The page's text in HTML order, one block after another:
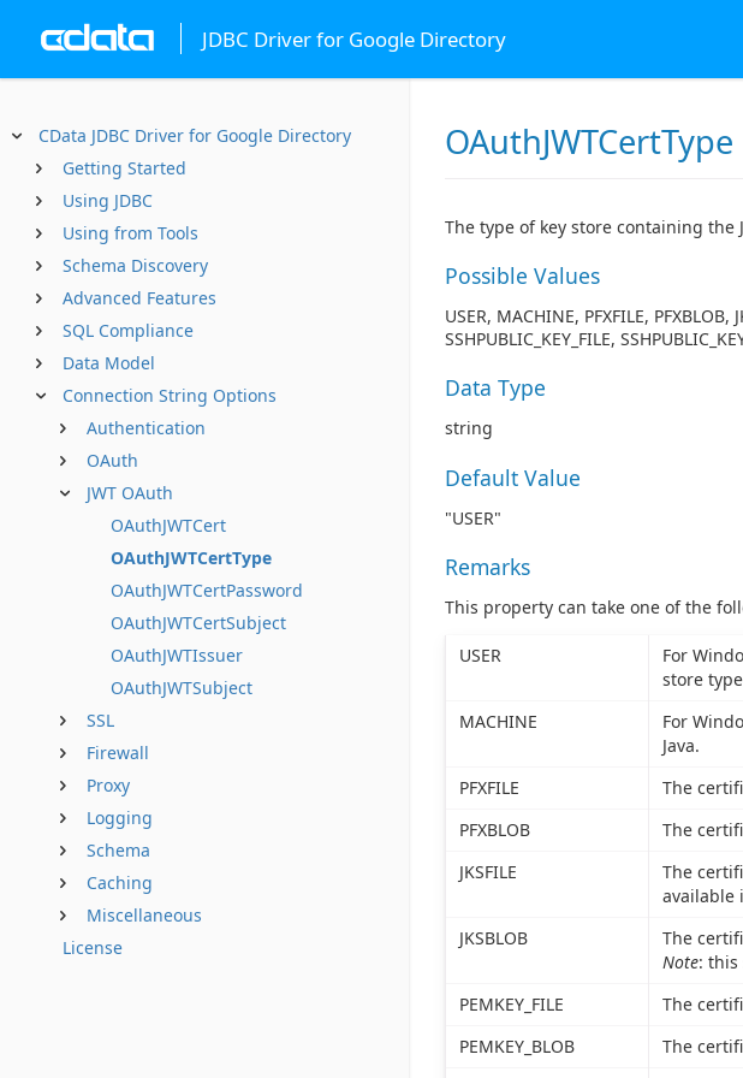
JDBC Driver for Google Directory
CData JDBC Driver for Google Directory
Getting Started
Using JDBC
Using from Tools
Schema Discovery
Advanced Features
SQL Compliance
Data Model
Connection String Options
Authentication
OAuth
JWT OAuth
OAuthJWTCert
OAuthJWTCertType
OAuthJWTCertPassword
OAuthJWTCertSubject
OAuthJWTIssuer
OAuthJWTSubject
SSL
Firewall
Proxy
Logging
Schema
Caching
Miscellaneous
License
OAuthJWTCertType
The type of key store containing the
Possible Values
USER, MACHINE, PFXFILE, PFXBLOB,
SSHPUBLIC_KEY_FILE,
Data Type
string
Default Value
"USER"
Remarks
This property can take one of the
USER For
store
MACHINE
For
Java.
PFXFILE
The
PFXBLOB
The
JKSFILE
The
available
JKSBLOB
The
Note: this
PEMKEY_FILE
The
PEMKEY_BLOB
The